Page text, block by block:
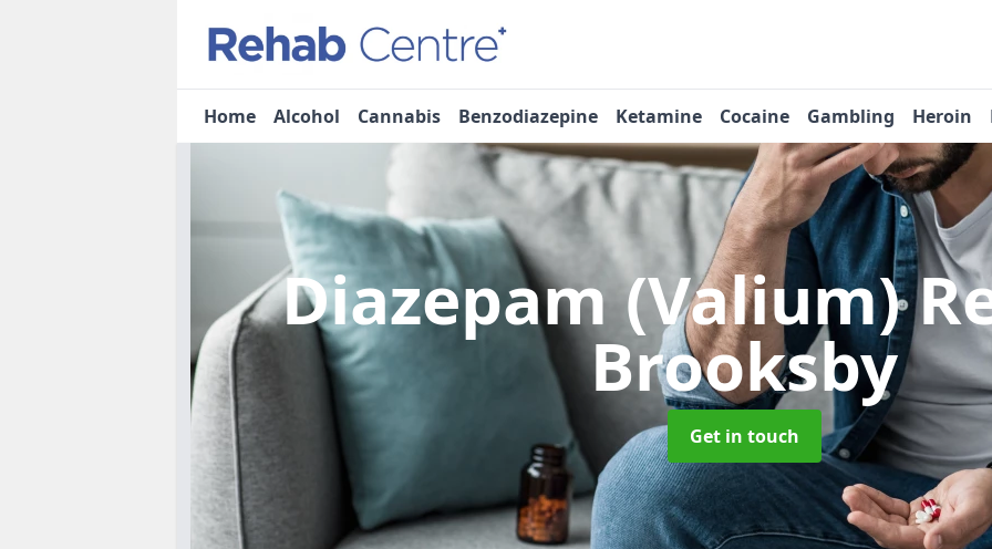
Home Alcohol Cannabis Benzodiazepine Ketamine Cocaine Gambling Heroin
Diazepam (Valium)
Brooksby
Get in touch